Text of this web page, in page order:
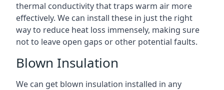
thermal conductivity that traps warm air more
effectively. We can install these in just the right
way to reduce heat loss immensely, making sure
not to leave open gaps or other potential faults.
Blown Insulation
We can get blown insulation installed in any